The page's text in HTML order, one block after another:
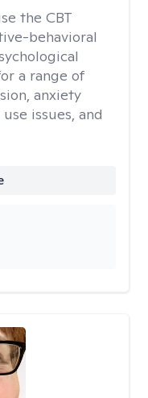
the CBT
behavioral
a range of
anxiety
issues, and